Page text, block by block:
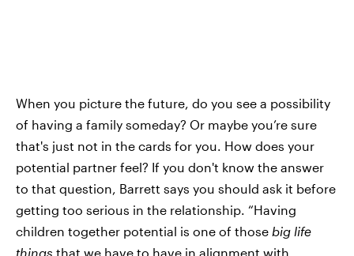
When you picture the future, do you see a possibility
of having a family someday? Or maybe you’re sure
that's just not in the cards for you. How does your
potential partner feel? If you don't know the answer
to that question, Barrett says you should ask it before
getting too serious in the relationship. “Having
children together potential is one of those big life
things that we have to have in alignment with